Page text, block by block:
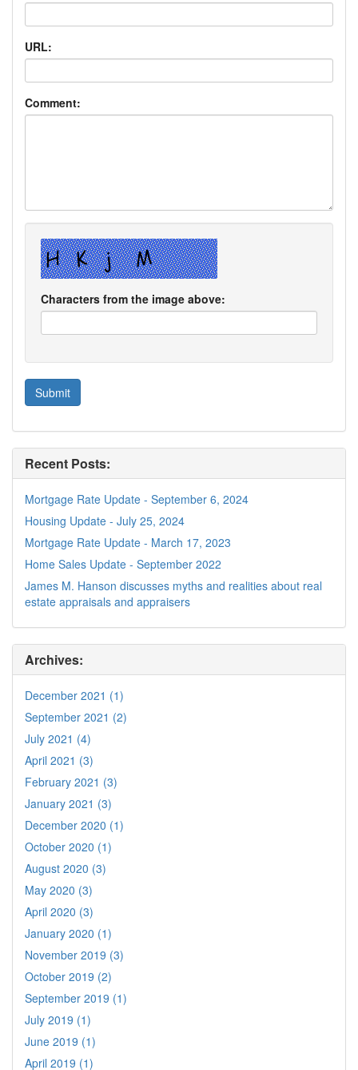
URL:
Comment:
Characters from the image above:
Recent Posts:
Mortgage Rate Update - September 6, 2024
Housing Update - July 25, 2024
Mortgage Rate Update - March 17, 2023
Home Sales Update - September 2022
James M. Hanson discusses myths and realities about real
estate appraisals and appraisers
Archives:
December 2021 (1)
September 2021 (2)
July 2021 (4)
April 2021 (3)
February 2021 (3)
January 2021 (3)
December 2020 (1)
October 2020 (1)
August 2020 (3)
May 2020 (3)
April 2020 (3)
January 2020 (1)
November 2019 (3)
October 2019 (2)
September 2019 (1)
July 2019 (1)
June 2019 (1)
April 2019 (1)